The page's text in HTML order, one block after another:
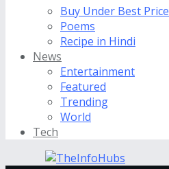
Buy Under Best Price
Poems
Recipe in Hindi
News
Entertainment
Featured
Trending
World
Tech